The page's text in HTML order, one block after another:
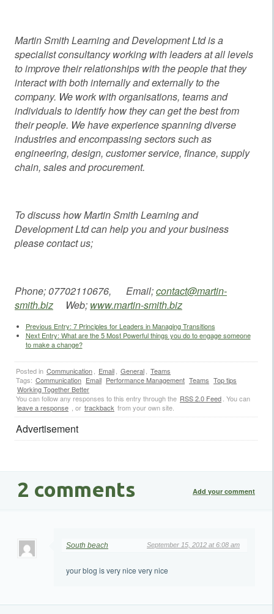
Martin Smith Learning and Development Ltd is a
specialist consultancy working with leaders at all levels
to improve their relationships with the people that they
interact with both internally and externally to the
company. We work with organisations, teams and
individuals to identify how they can get the best from
their people. We have experience spanning diverse
industries and encompassing sectors such as
engineering, design, customer service, finance, supply
chain, sales and procurement.
To discuss how Martin Smith Learning and
Development Ltd can help you and your business
please contact us;
Phone; 07702110676, Email;contact@martin-
smith.biz Web; www.martin-smith.biz
Previous Entry: 7 Principles for Leaders in Managing Transitions
Next Entry: What are the 5 Most Powerful things you do to engage someone
to make a change?
Posted in Communication Email General
Teams
Tags: Communication Email Performance Management Teams Top tips
Working Together Better
You can follow any responses to this entry through the RSS 2.0 Feed . You can
leave a response
, or trackback from your own site.
Advertisement
2 comments Add your comment
South beach September 15, 2012 at 6:08 am
your blog is very nice very nice